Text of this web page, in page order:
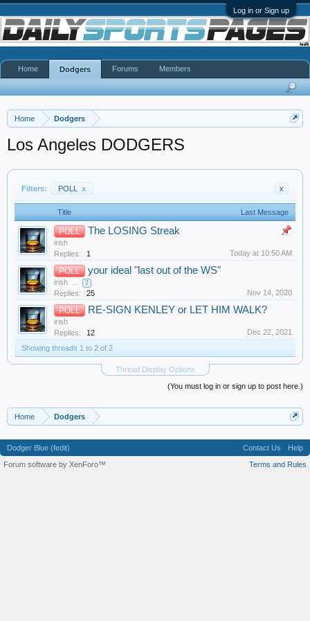
Log in or Sign up
Home Dodgers
Los Angeles DODGERS
Filters: POLL x x
Title Last Message
POLL The LOSING Streak
irish
Replies:
1 Today at 10:50 AM
POLL your ideal "last out of the WS"
irish ... 2
Replies: 25 Nov 14, 2020
POLL RE-SIGN KENLEY or LET HIM WALK?
irish
Replies:
12
Dec 22, 2021
Showing threads 1 to 2 of 2
Thread Display Options
(You must log in or sign up to post here.)
Home Dodgers
Home Dodgers Forums Members
Dodger Blue (fedit) Contact Us
Help
Terms and Rules
Forum software by XenForo™